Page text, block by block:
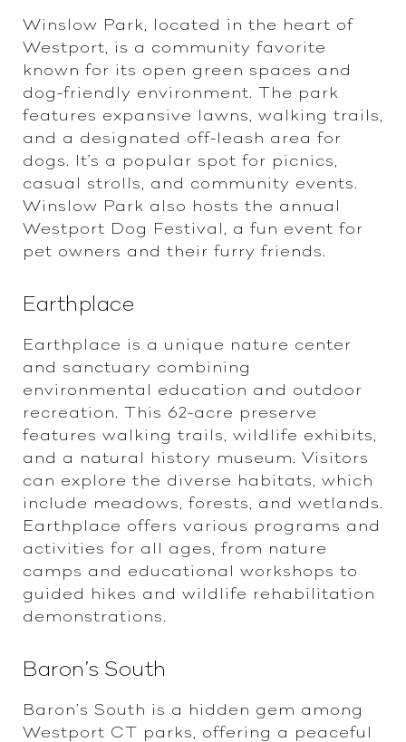
Winslow Park, located in the heart of
Westport, is a community favorite
known for its open green spaces and
dog-friendly environment. The park
features expansive lawns, walking trails,
and a designated off-leash area for
dogs. It's a popular spot for picnics,
casual strolls, and community events.
Winslow Park also hosts the annual
Westport Dog Festival, a fun event for
pet owners and their furry friends.
Earthplace
Earthplace is a unique nature center
and sanctuary combining
environmental education and outdoor
recreation. This 62-acre preserve
features walking trails, wildlife exhibits,
and a natural history museum. Visitors
can explore the diverse habitats, which
include meadows, forests, and wetlands.
Earthplace offers various programs and
activities for all ages, from nature
camps and educational workshops to
guided hikes and wildlife rehabilitation
demonstrations.
Baron’s South
Baron’s South is a hidden gem among
Westport CT parks, offering a peaceful